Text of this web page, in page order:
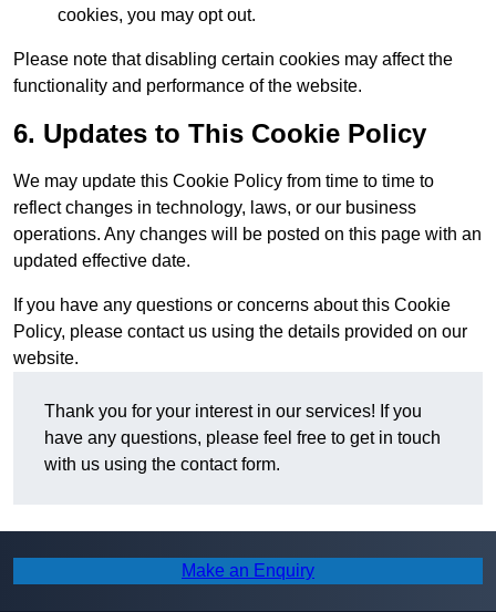
cookies, you may opt out.
Please note that disabling certain cookies may affect the
functionality and performance of the website.
6. Updates to This Cookie Policy
We may update this Cookie Policy from time to time to
reflect changes in technology, laws, or our business
operations. Any changes will be posted on this page with an
updated effective date.
If you have any questions or concerns about this Cookie
Policy, please contact us using the details provided on our
website.
Thank you for your interest in our services! If you
have any questions, please feel free to get in touch
with us using the contact form.
Make an Enquiry